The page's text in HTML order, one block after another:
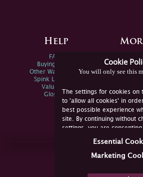
Cookie
You will only see this
The settings for cookies on
to 'allow all cookies' in
best possible experience
site. By continuing without
settings, you are
not consent, you must
Essential
Marketing
Help
FAQs
Buying Online
Other Ways To Sell
Spink Live Help
Valuations
Glossary
Join Us